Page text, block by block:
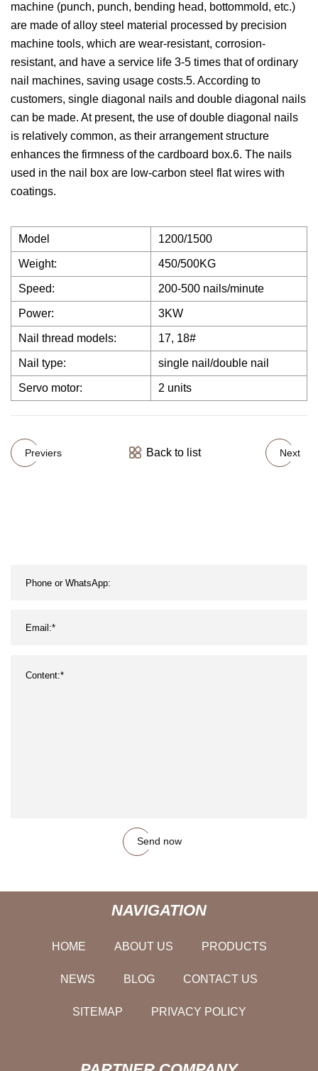
machine (punch, punch, bending head, bottommold, etc.)
are made of alloy steel material processed by precision
machine tools, which are wear-resistant, corrosion-
resistant, and have a service life 3-5 times that of ordinary
nail machines, saving usage costs.5. According to
customers, single diagonal nails and double diagonal nails
can be made. At present, the use of double diagonal nails
is relatively common, as their arrangement structure
enhances the firmness of the cardboard box.6. The nails
used in the nail box are low-carbon steel flat wires with
coatings.
Model 1200/1500
Weight: 450/500KG
Speed: 200-500 nails/minute
Power: 3KW
Nail thread models: 17, 18#
Nail type: single nail/double nail
Servo motor: 2 units
Previers Back to list Next
Send now
NAVIGATION
HOME ABOUT US PRODUCTS
NEWS BLOG CONTACT US
SITEMAP PRIVACY POLICY